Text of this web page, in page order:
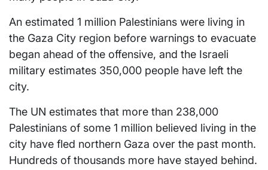
An estimated 1 million Palestinians were living in
the Gaza City region before warnings to evacuate
began ahead of the offensive, and the Israeli
military estimates 350,000 people have left the
city.
The UN estimates that more than 238,000
Palestinians of some 1 million believed living in the
city have fled northern Gaza over the past month.
Hundreds of thousands more have stayed behind.